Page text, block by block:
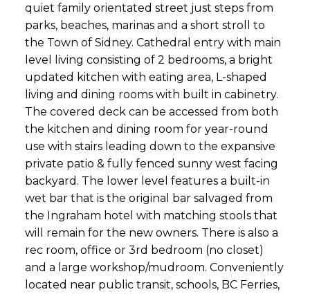
quiet family orientated street just steps from
parks, beaches, marinas and a short stroll to
the Town of Sidney. Cathedral entry with main
level living consisting of 2 bedrooms, a bright
updated kitchen with eating area, L-shaped
living and dining rooms with built in cabinetry.
The covered deck can be accessed from both
the kitchen and dining room for year-round
use with stairs leading down to the expansive
private patio & fully fenced sunny west facing
backyard. The lower level features a built-in
wet bar that is the original bar salvaged from
the Ingraham hotel with matching stools that
will remain for the new owners. There is also a
rec room, office or 3rd bedroom (no closet)
and a large workshop/mudroom. Conveniently
located near public transit, schools, BC Ferries,